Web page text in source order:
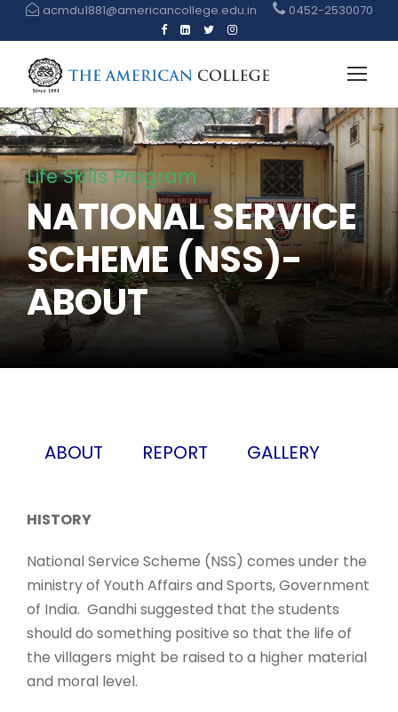
acmdu1881@americancollege.edu.in 0452-2530070
Life Skills Program
NATIONAL SERVICE
SCHEME (NSS)-
ABOUT
ABOUT REPORT GALLERY
HISTORY
National Service Scheme (NSS) comes under the
ministry of Youth Affairs and Sports, Government
of India. Gandhi suggested that the students
should do something positive so that the life of
the villagers might be raised to a higher material
and moral level.